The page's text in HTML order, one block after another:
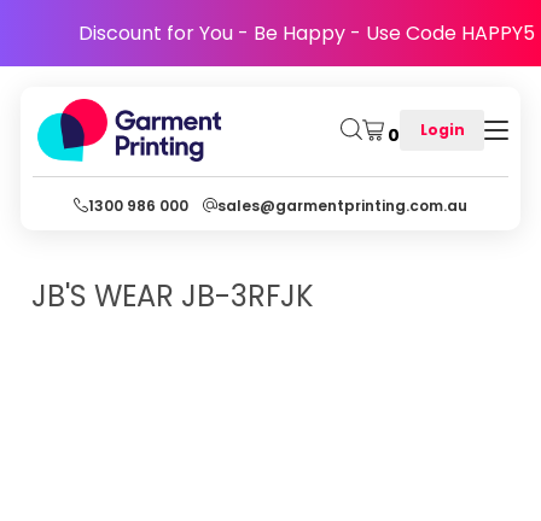
Discount for You - Be Happy - Use Code HAPPY5
0 Login
1300 986 000 sales@garmentprinting.com.au
JB'S WEAR JB-3RFJK